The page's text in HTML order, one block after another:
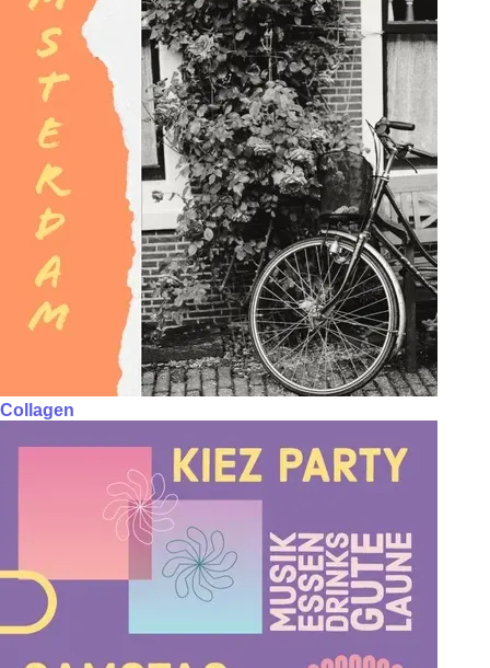
Collagen